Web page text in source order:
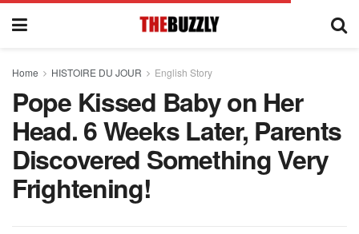
Home HISTOIRE DU JOUR English Story
Pope Kissed Baby on Her
Head. 6 Weeks Later, Parents
Discovered Something Very
Frightening!